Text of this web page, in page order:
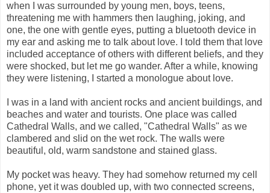
when I was surrounded by young men, boys, teens,
threatening me with hammers then laughing, joking, and
one, the one with gentle eyes, putting a bluetooth device in
my ear and asking me to talk about love. I told them that love
included acceptance of others with different beliefs, and they
were shocked, but let me go wander. After a while, knowing
they were listening, I started a monologue about love.
I was in a land with ancient rocks and ancient buildings, and
beaches and water and tourists. One place was called
Cathedral Walls, and we called, "Cathedral Walls" as we
clambered and slid on the wet rock. The walls were
beautiful, old, warm sandstone and stained glass.
My pocket was heavy. They had somehow returned my cell
phone, yet it was doubled up, with two connected screens,